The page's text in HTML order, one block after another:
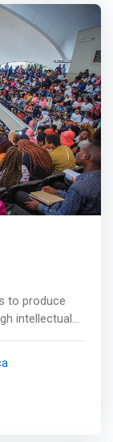
to produce
intellectual
in Tanzania
is